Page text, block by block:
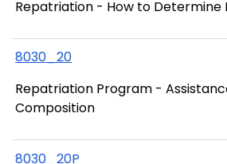
Repatriation - How to Determine
8030_20
Repatriation Program -
Composition
8030_20P